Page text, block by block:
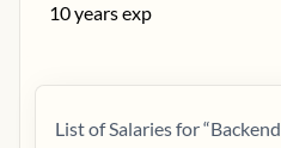
10years exp
List of Salaries for “Backend